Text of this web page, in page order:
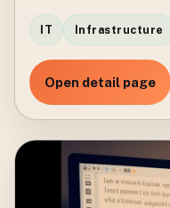
IT Infrastructure
Open detail page